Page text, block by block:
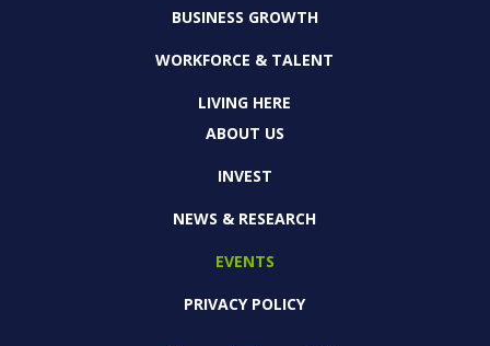
BUSINESS GROWTH
WORKFORCE & TALENT
LIVING HERE
ABOUT US
INVEST
NEWS & RESEARCH
EVENTS
PRIVACY POLICY